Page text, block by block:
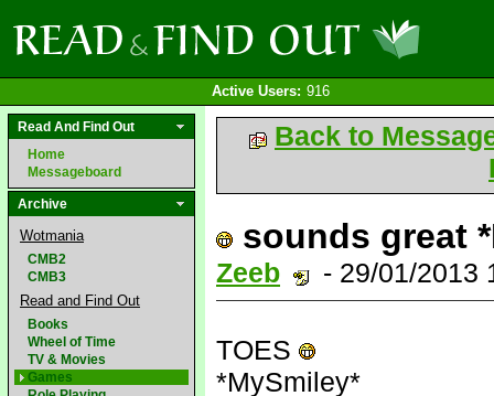
Active Users: 916
Read And Find Out
Home
Messageboard
Archive
Wotmania
CMB2
CMB3
Read and Find Out
Books
Wheel of Time
TV & Movies
Games
Back to
sounds great
Zeeb - 29/01/2013
TOES
*MySmiley*